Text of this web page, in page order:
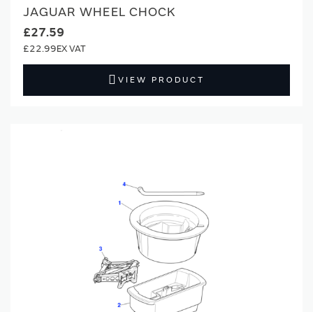
JAGUAR WHEEL CHOCK
£27.59
£22.99
VIEW PRODUCT